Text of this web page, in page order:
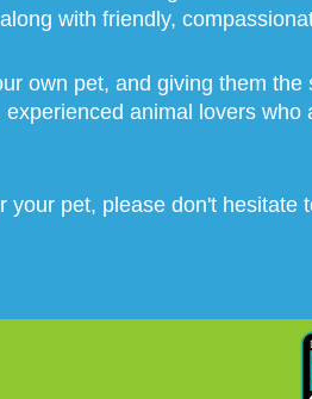
with friendly,
own pet, and giving them the
animal lovers who
pet, please don't hesitate